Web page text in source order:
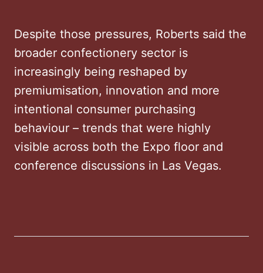
Despite those pressures, Roberts said the
broader confectionery sector is
increasingly being reshaped by
premiumisation, innovation and more
intentional consumer purchasing
behaviour – trends that were highly
visible across both the Expo floor and
conference discussions in Las Vegas.